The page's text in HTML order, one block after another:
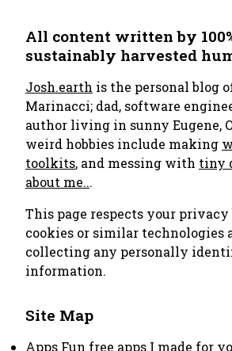
All content written by
sustainably harvested
Josh.earth is the personal blog
Marinacci; dad, software
author living in sunny Eugene,
weird hobbies include making
toolkits, and messing with tiny
about me...
This page respects your
cookies or similar technologies
collecting any personally
information.
Site Map
Apps Fun free apps I made for